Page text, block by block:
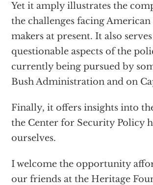
Yet it amply illustrates the
the challenges facing
makers at present. It also
questionable aspects of the
currently being pursued by
Bush Administration and on
Finally, it offers insights into
the Center for Security Policy
ourselves.
I welcome the opportunity
our friends at the Heritage